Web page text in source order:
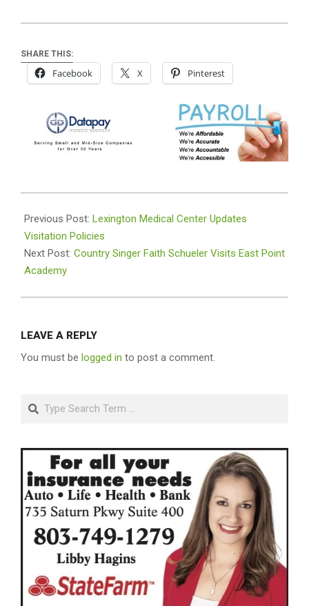
SHARE THIS:
Facebook X Pinterest
02-
16
Previous Post: Lexington Medical Center Updates
Visitation Policies
Next Post: Country Singer Faith Schueler Visits East Point
Academy
LEAVE A REPLY
You must be logged in to post a comment.
Search